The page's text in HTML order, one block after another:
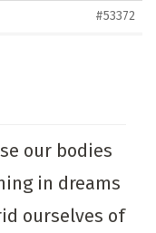
#53372
our bodies
in dreams
ourselves of